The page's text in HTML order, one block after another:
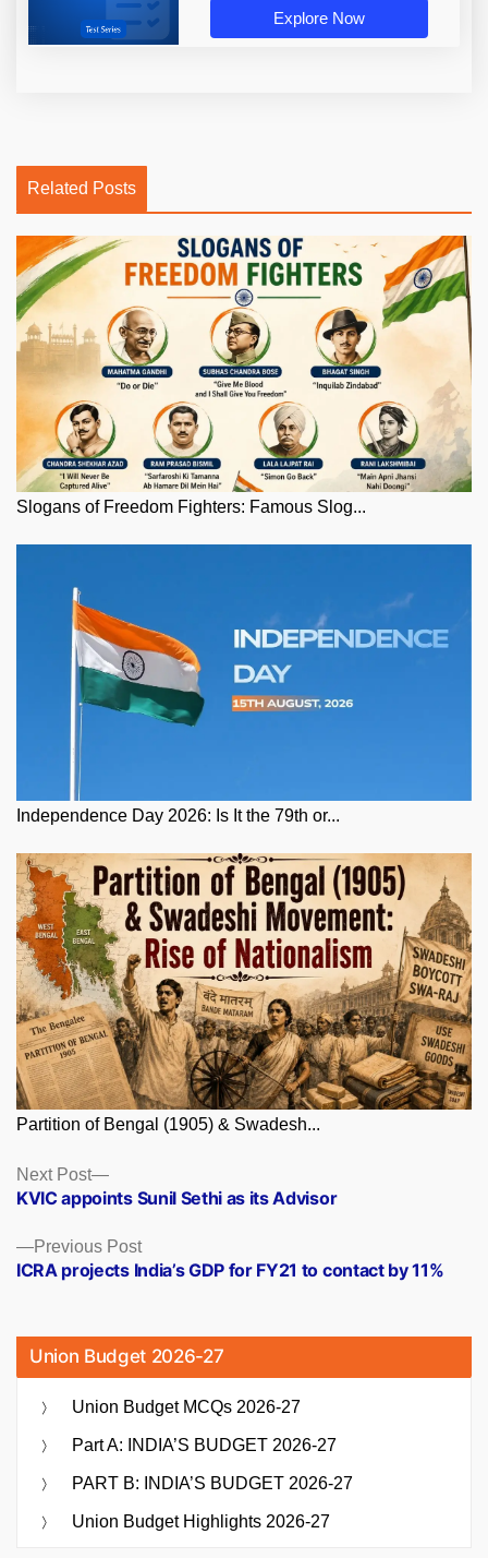
Explore Now
Related Posts
Slogans of Freedom Fighters: Famous Slog...
Independence Day 2026: Is It the 79th or...
Partition of Bengal (1905) & Swadesh...
Posts
navigation
Previous PostPrevious
post:
ICRA projects India’s GDP for FY21 to contact by 11%
Next Post
Next
post:
KVIC appoints Sunil Sethi as its Advisor
Union Budget 2026-27
Union Budget MCQs 2026-27
Part A: INDIA’S BUDGET 2026-27
PART B: INDIA’S BUDGET 2026-27
Union Budget Highlights 2026-27